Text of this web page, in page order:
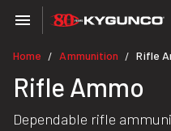
Home / Ammunition / Rifle
Rifle Ammo
Dependable rifle